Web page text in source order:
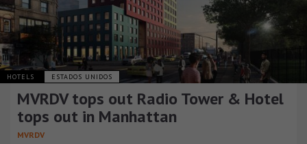
HOTELS ESTADOS UNIDOS
MVRDV tops out Radio Tower & Hotel
tops out in Manhattan
MVRDV